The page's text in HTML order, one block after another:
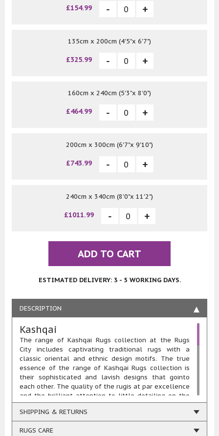
£154.99
135cm x 200cm (4'5"x 6'7")
£325.99
160cm x 240cm (5'3"x 8'0")
£464.99
200cm x 300cm (6'7"x 9'10")
£743.99
240cm x 340cm (8'0"x 11'2")
£1011.99
ADD TO CART
ESTIMATED DELIVERY: 3 - 5 WORKING DAYS.
DESCRIPTION
Kashqai
The range of Kashqai Rugs collection at the Rugs
City includes captivating traditional rugs with a
classic oriental and ethnic design motifs. The true
essence of the range of Kashqai Rugs collection is
their sophisticated and lavish designs that gointo
each other. The quality of the rugis at par excellence
and the brilliant attention to little detailing on the
designing is the major reason behind the wide
popularity of the range of Kashqai Rugs collection.
Each KashqaiRug is designed and woven in the real
essence of the novel rugs makers from the past
SHIPPING & RETURNS
RUGS CARE